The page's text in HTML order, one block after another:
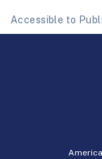
Accessible to